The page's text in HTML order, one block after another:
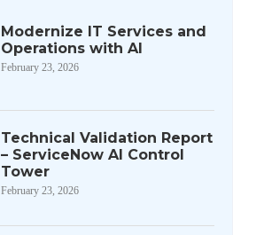
Modernize IT Services and
Operations with AI
February 23, 2026
Technical Validation Report
– ServiceNow AI Control
Tower
February 23, 2026